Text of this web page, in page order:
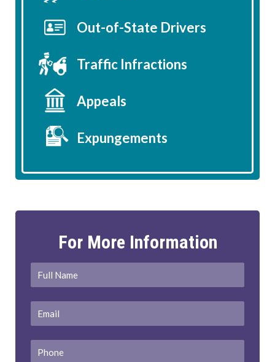
Out-of-State Drivers
Traffic Infractions
Appeals
Expungements
For More Information